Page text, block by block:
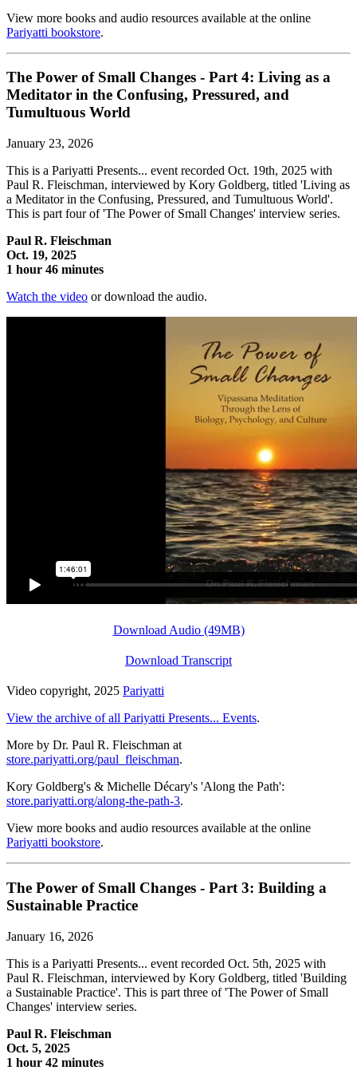
View more books and audio resources available at the online
Pariyatti bookstore.
The Power of Small Changes - Part 4: Living as a
Meditator in the Confusing, Pressured, and
Tumultuous World
January 23, 2026
This is a Pariyatti Presents... event recorded Oct. 19th, 2025 with
Paul R. Fleischman, interviewed by Kory Goldberg, titled 'Living as
a Meditator in the Confusing, Pressured, and Tumultuous World'.
This is part four of 'The Power of Small Changes' interview series.
Paul R. Fleischman
Oct. 19, 2025
1 hour 46 minutes
Watch the video or download the audio.
Download Audio (49MB)
Download Transcript
Video copyright, 2025 Pariyatti
View the archive of all Pariyatti Presents... Events.
More by Dr. Paul R. Fleischman at
store.pariyatti.org/paul_fleischman.
Kory Goldberg's & Michelle Décary's 'Along the Path':
store.pariyatti.org/along-the-path-3.
View more books and audio resources available at the online
Pariyatti bookstore.
The Power of Small Changes - Part 3: Building a
Sustainable Practice
January 16, 2026
This is a Pariyatti Presents... event recorded Oct. 5th, 2025 with
Paul R. Fleischman, interviewed by Kory Goldberg, titled 'Building
a Sustainable Practice'. This is part three of 'The Power of Small
Changes' interview series.
Paul R. Fleischman
Oct. 5, 2025
1 hour 42 minutes